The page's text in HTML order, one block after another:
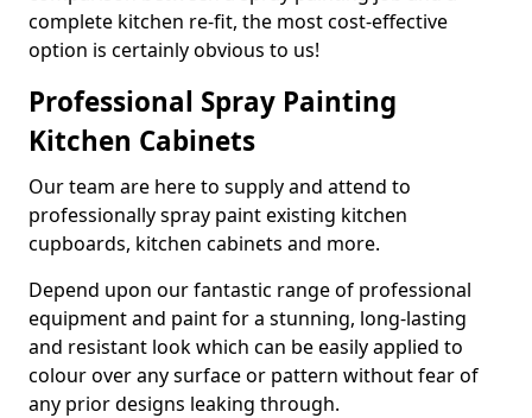
complete kitchen re-fit, the most cost-effective
option is certainly obvious to us!
Professional Spray Painting
Kitchen Cabinets
Our team are here to supply and attend to
professionally spray paint existing kitchen
cupboards, kitchen cabinets and more.
Depend upon our fantastic range of professional
equipment and paint for a stunning, long-lasting
and resistant look which can be easily applied to
colour over any surface or pattern without fear of
any prior designs leaking through.